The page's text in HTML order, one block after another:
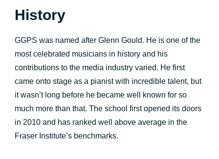
History
GGPS was named after Glenn Gould. He is one of the
most celebrated musicians in history and his
contributions to the media industry varied. He first
came onto stage as a pianist with incredible talent, but
it wasn’t long before he became well known for so
much more than that. The school first opened its doors
in 2010 and has ranked well above average in the
Fraser Institute’s benchmarks.